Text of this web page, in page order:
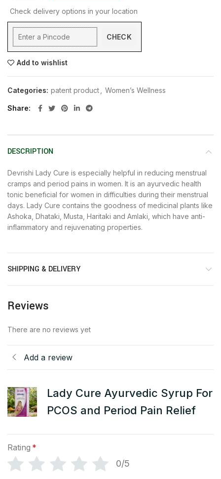
Check delivery options in your location
CHECK
Add to wishlist
Categories: patent product Women’s Wellness
Share
DESCRIPTION
Devrishi Lady Cure is especially helpful in reducing menstrual
cramps and period pains in women. It is an ayurvedic health
tonic beneficial for women in difficulties during their menstrual
days. Lady Cure contains the goodness of medicinal plants like
Ashoka, Dhataki, Musta, Haritaki and Amlaki, which have anti-
inflammatory and rejuvenating properties.
SHIPPING & DELIVERY
Reviews
There are no reviews yet
Add a review
Lady Cure Ayurvedic Syrup For
PCOS and Period Pain Relief
Rating *
0/5